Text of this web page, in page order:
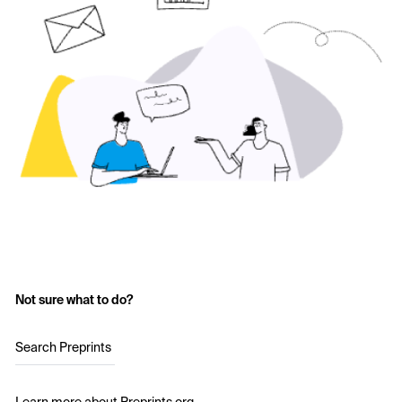
Not sure what to do?
Search Preprints